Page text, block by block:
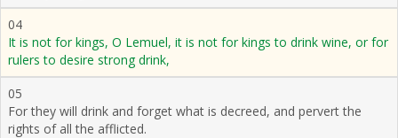
04
It is not for kings, O Lemuel, it is not for kings to drink wine, or for
rulers to desire strong drink,
05
For they will drink and forget what is decreed, and pervert the
rights of all the afflicted.